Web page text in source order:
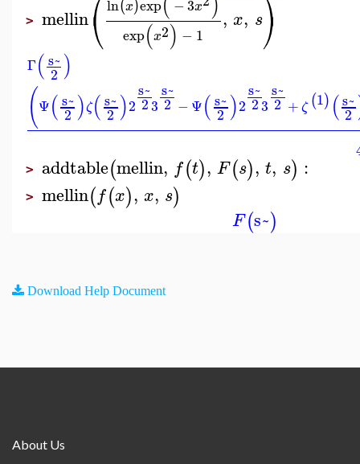
> mellin⎝ln(x)exp −3x
exp(x2) − 1
, x, s⎠
Γ(s~
2 )
(Ψ(s~
2 )ζ(s~
2 )2
s~
23
s~
2 − Ψ(s~
2 )2
s~
23
s~
2 +ζ(1) (s~
2
> addtable(mellin, f(t), F(s), t, s) :
> mellin(f(x), x, s)
F(s~)
Download Help Document
About Us